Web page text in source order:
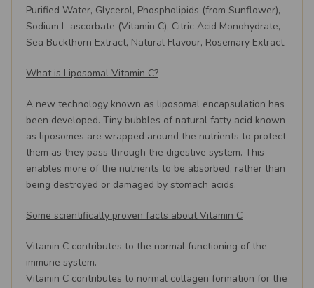
Purified Water, Glycerol, Phospholipids (from Sunflower),
Sodium L-ascorbate (Vitamin C), Citric Acid Monohydrate,
Sea Buckthorn Extract, Natural Flavour, Rosemary Extract.
What is Liposomal Vitamin C?
A new technology known as liposomal encapsulation has
been developed. Tiny bubbles of natural fatty acid known
as liposomes are wrapped around the nutrients to protect
them as they pass through the digestive system. This
enables more of the nutrients to be absorbed, rather than
being destroyed or damaged by stomach acids.
Some scientifically proven facts about Vitamin C
Vitamin C contributes to the normal functioning of the
immune system.
Vitamin C contributes to normal collagen formation for the